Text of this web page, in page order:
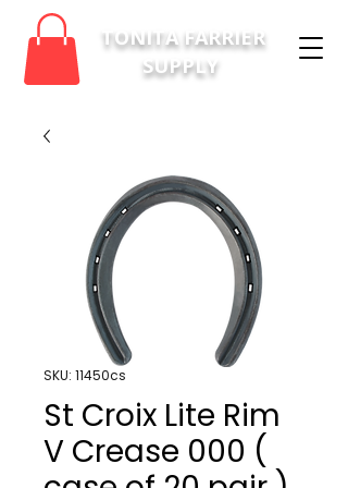
TONITA FARRIER
SUPPLY
SKU: 11450cs
St Croix Lite Rim
V Crease 000 (